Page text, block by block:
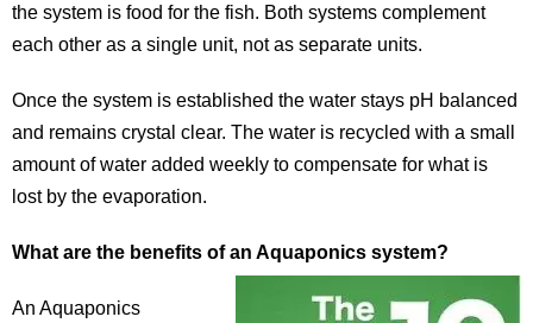
the system is food for the fish. Both systems complement
each other as a single unit, not as separate units.
Once the system is established the water stays pH balanced
and remains crystal clear. The water is recycled with a small
amount of water added weekly to compensate for what is
lost by the evaporation.
What are the benefits of an Aquaponics system?
An Aquaponics